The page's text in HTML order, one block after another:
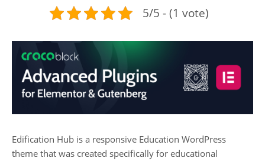
5/5 - (1 vote)
Edification Hub is a responsive Education WordPress
theme that was created specifically for educational